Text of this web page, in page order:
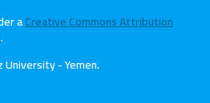
aCreative Commons Attribution
.
University - Yemen.